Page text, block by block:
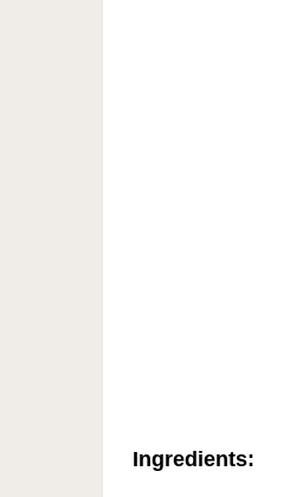
Ingredients: